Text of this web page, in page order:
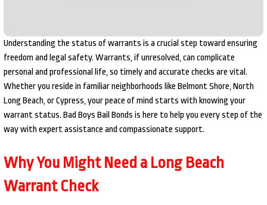
Understanding the status of warrants is a crucial step toward ensuring
freedom and legal safety. Warrants, if unresolved, can complicate
personal and professional life, so timely and accurate checks are vital.
Whether you reside in familiar neighborhoods like Belmont Shore, North
Long Beach, or Cypress, your peace of mind starts with knowing your
warrant status. Bad Boys Bail Bonds is here to help you every step of the
way with expert assistance and compassionate support.
Why You Might Need a Long Beach
Warrant Check